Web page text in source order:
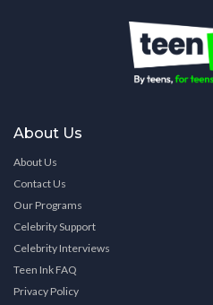
About Us
About Us
Contact Us
Our Programs
Celebrity Support
Celebrity Interviews
Teen Ink FAQ
Privacy Policy